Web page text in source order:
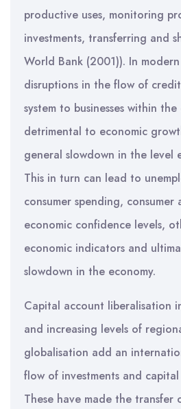
productive uses, monitoring
investments, transferring and
World Bank (2001)). In
disruptions in the flow of
system to businesses within
detrimental to economic
general slowdown in the level
This in turn can lead to
consumer spending, consumer
economic confidence levels,
economic indicators and
slowdown in the economy.
Capital account liberalisation
and increasing levels of
globalisation add an
flow of investments and
These have made the transfer